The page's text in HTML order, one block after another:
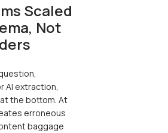
Scaled
Not
AI extraction,
the bottom. At
erroneous
baggage